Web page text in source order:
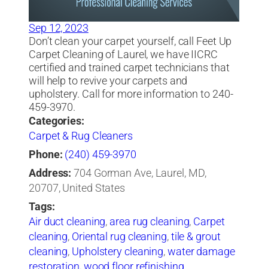
Sep 12, 2023
Don’t clean your carpet yourself, call Feet Up
Carpet Cleaning of Laurel, we have IICRC
certified and trained carpet technicians that
will help to revive your carpets and
upholstery. Call for more information to 240-
459-3970.
Categories:
Carpet & Rug Cleaners
Phone: (240) 459-3970
Address: 704 Gorman Ave, Laurel, MD,
20707, United States
Tags:
Air duct cleaning, area rug cleaning, Carpet
cleaning, Oriental rug cleaning,tile & grout
cleaning, Upholstery cleaning,water damage